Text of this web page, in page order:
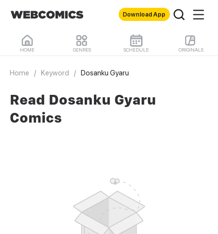
Download App
HOME GENRES SCHEDULE ORIGINALS
Home / Keyword / Dosanku Gyaru
Read Dosanku Gyaru
Comics